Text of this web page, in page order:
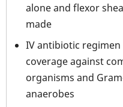
alone and flexor
made
IV antibiotic
coverage against
organisms and
anaerobes